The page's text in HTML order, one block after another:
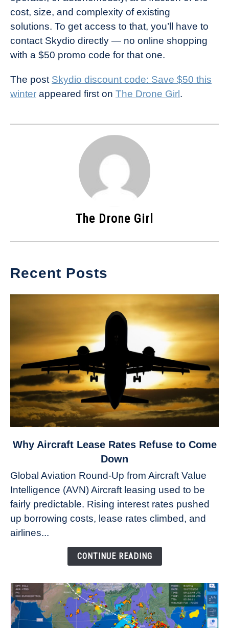
cost, size, and complexity of existing
solutions. To get access to that, you’ll have to
contact Skydio directly — no online shopping
with a $50 promo code for that one.
The post Skydio discount code: Save $50 this
winter appeared first on The Drone Girl .
The Drone Girl
Recent Posts
link
Aircraft
Lease
Rates
Refuse
Why Aircraft Lease Rates Refuse to Come
Down
Global Aviation Round-Up from Aircraft Value
Intelligence (AVN) Aircraft leasing used to be
fairly predictable. Rising interest rates pushed
up borrowing costs, lease rates climbed, and
airlines...
CONTINUE READING